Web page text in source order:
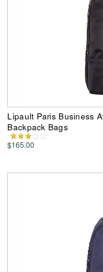
Lipault Paris Business
Backpack Bags
$165.00